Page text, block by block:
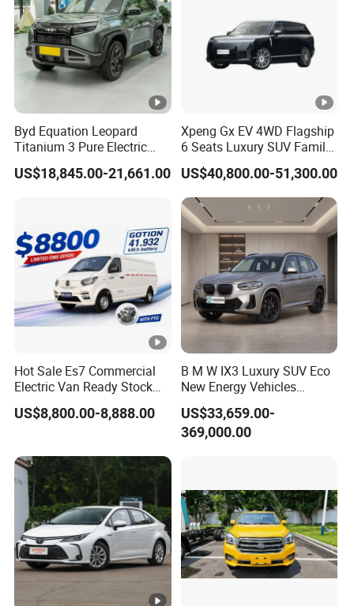
Byd Equation Leopard
Titanium 3 Pure Electric
SUV off-Road Vehicle New
Energy Vehicle Rear-Wheel
US$18,845.00-21,661.00
Xpeng Gx EV 4WD Flagship
6 Seats Luxury SUV Family
Car Luxury Car
US$40,800.00-51,300.00
Hot Sale Es7 Commercial
Electric Van Ready Stock
Fob Shenzhen $8800
Cheap Bus
US$8,800.00-8,888.00
B M W IX3 Luxury SUV Eco
New Energy Vehicles
Electric Vehicle Electric
Used Car
US$33,659.00-
369,000.00